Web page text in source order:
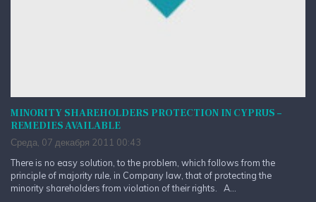
MINORITY SHAREHOLDERS PROTECTION IN CYPRUS –
REMEDIES AVAILABLE
Среда, 07 декабря 2011 00:43
There is no easy solution, to the problem, which follows from the
principle of majority rule, in Company law, that of protecting the
minority shareholders from violation of their rights. A...